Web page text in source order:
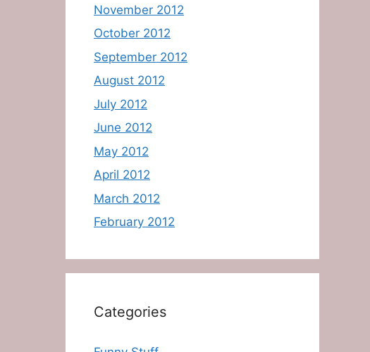
November 2012
October 2012
September 2012
August 2012
July 2012
June 2012
May 2012
April 2012
March 2012
February 2012
Categories